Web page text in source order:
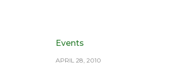
Category
Events
APRIL 28, 2010